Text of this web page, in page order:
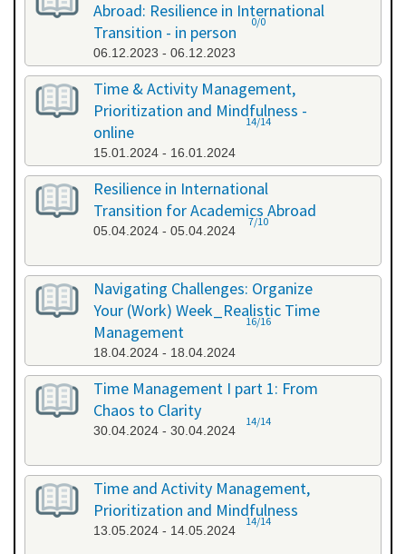
Abroad: Resilience in International
Transition - in person
06.12.2023 - 06.12.2023
0/0
Time & Activity Management,
Prioritization and Mindfulness -
online
15.01.2024 - 16.01.2024
14/14
Resilience in International
Transition for Academics Abroad
05.04.2024 - 05.04.2024
7/10
Navigating Challenges: Organize
Your (Work) Week_Realistic Time
Management
18.04.2024 - 18.04.2024
16/16
Time Management I part 1: From
Chaos to Clarity
30.04.2024 - 30.04.2024
14/14
Time and Activity Management,
Prioritization and Mindfulness
13.05.2024 - 14.05.2024
14/14